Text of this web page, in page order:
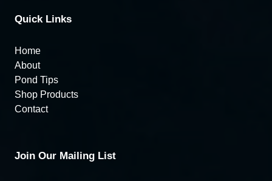
Quick Links
Home
About
Pond Tips
Shop Products
Contact
Join Our Mailing List